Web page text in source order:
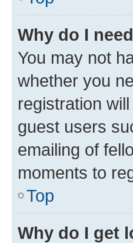
Why do I
You may not
whether you
registration
guest users
emailing of
moments to
Top
Why do I get